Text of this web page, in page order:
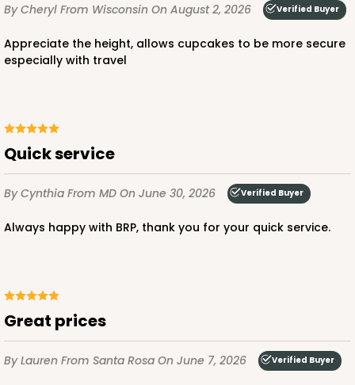
By Cheryl From Wisconsin On August 2, 2026 Verified Buyer
Appreciate the height, allows cupcakes to be more secure
especially with travel
Quick service
By Cynthia From MD On June 30, 2026 Verified Buyer
Always happy with BRP, thank you for your quick service.
Great prices
By Lauren From Santa Rosa On June 7, 2026 Verified Buyer